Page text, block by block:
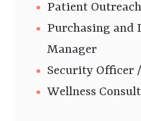
Patient Outreach
Purchasing and
Manager
Security Officer
Wellness